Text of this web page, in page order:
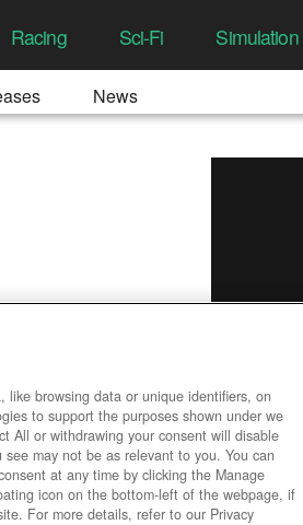
Racing Sci-Fi Simulation
News
User Rating
Play
like browsing data or unique identifiers, on
to support the purposes shown under we
All or withdrawing your consent will disable
may not be as relevant to you. You can
at any time by clicking the Manage
icon on the bottom-left of the webpage, if
For more details, refer to our Privacy